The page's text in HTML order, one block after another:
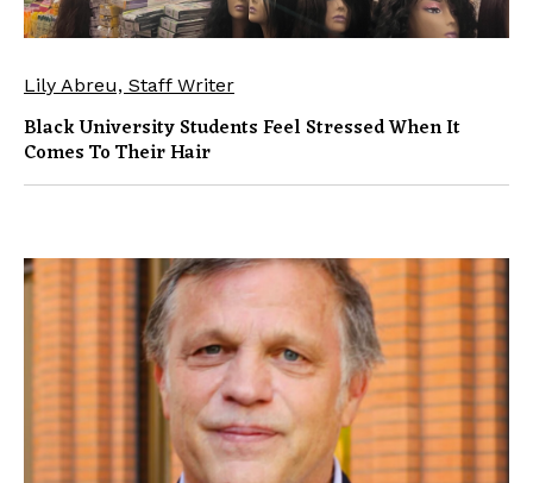
Lily Abreu, Staff Writer
Black University Students Feel Stressed When It
Comes To Their Hair